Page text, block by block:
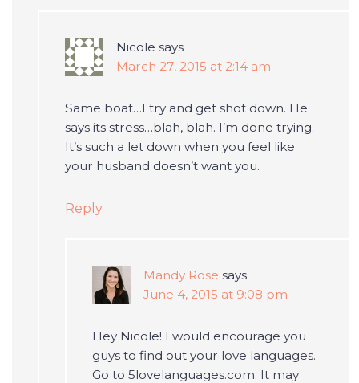
Nicole says
March 27, 2015 at 2:14 am
Same boat…I try and get shot down. He
says its stress…blah, blah. I’m done trying.
It’s such a let down when you feel like
your husband doesn’t want you.
Reply
Mandy Rose says
June 4, 2015 at 9:08 pm
Hey Nicole! I would encourage you
guys to find out your love languages.
Go to 5lovelanguages.com. It may